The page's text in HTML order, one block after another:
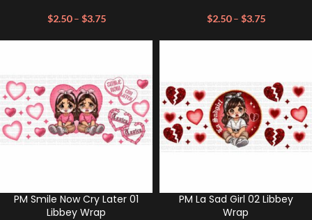
$2.50 – $3.75 $2.50 – $3.75
PM Smile Now Cry Later 01
Libbey Wrap
PM La Sad Girl 02 Libbey
Wrap